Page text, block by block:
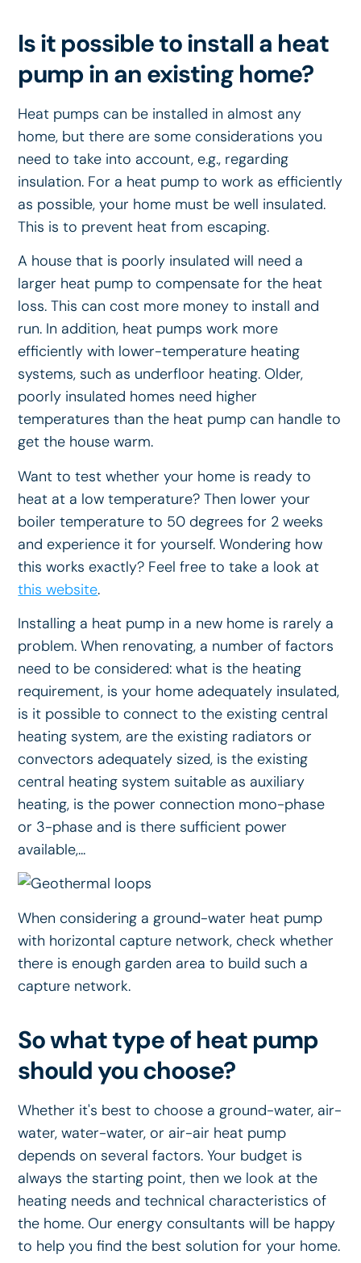
Is it possible to install a heat
pump in an existing home?
Heat pumps can be installed in almost any
home, but there are some considerations you
need to take into account, e.g., regarding
insulation. For a heat pump to work as efficiently
as possible, your home must be well insulated.
This is to prevent heat from escaping.
A house that is poorly insulated will need a
larger heat pump to compensate for the heat
loss. This can cost more money to install and
run. In addition, heat pumps work more
efficiently with lower-temperature heating
systems, such as underfloor heating. Older,
poorly insulated homes need higher
temperatures than the heat pump can handle to
get the house warm.
Want to test whether your home is ready to
heat at a low temperature? Then lower your
boiler temperature to 50 degrees for 2 weeks
and experience it for yourself. Wondering how
this works exactly? Feel free to take a look at
this website.
Installing a heat pump in a new home is rarely a
problem. When renovating, a number of factors
need to be considered: what is the heating
requirement, is your home adequately insulated,
is it possible to connect to the existing central
heating system, are the existing radiators or
convectors adequately sized, is the existing
central heating system suitable as auxiliary
heating, is the power connection mono-phase
or 3-phase and is there sufficient power
available,...
When considering a ground-water heat pump
with horizontal capture network, check whether
there is enough garden area to build such a
capture network.
So what type of heat pump
should you choose?
Whether it's best to choose a ground-water, air-
water, water-water, or air-air heat pump
depends on several factors. Your budget is
always the starting point, then we look at the
heating needs and technical characteristics of
the home. Our energy consultants will be happy
to help you find the best solution for your home.